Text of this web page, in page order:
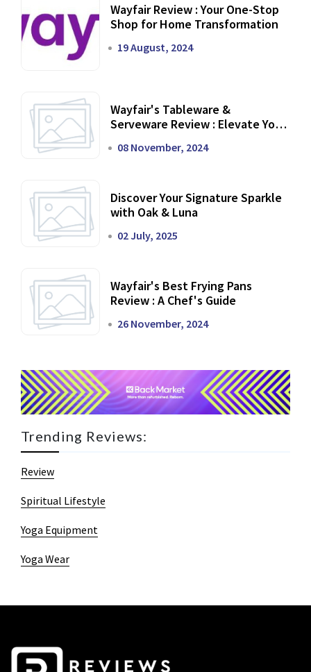
Wayfair Review : Your One-Stop
Shop for Home Transformation
19 August, 2024
Wayfair's Tableware &
Serveware Review : Elevate Your
08 November, 2024
Discover Your Signature Sparkle
with Oak & Luna
02 July, 2025
Wayfair's Best Frying Pans
Review : A Chef's Guide
26 November, 2024
Trending Reviews:
Review
Spiritual Lifestyle
Yoga Equipment
Yoga Wear